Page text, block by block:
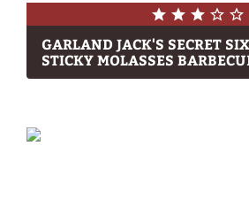
GARLAND JACK'S SECRET
STICKY MOLASSES